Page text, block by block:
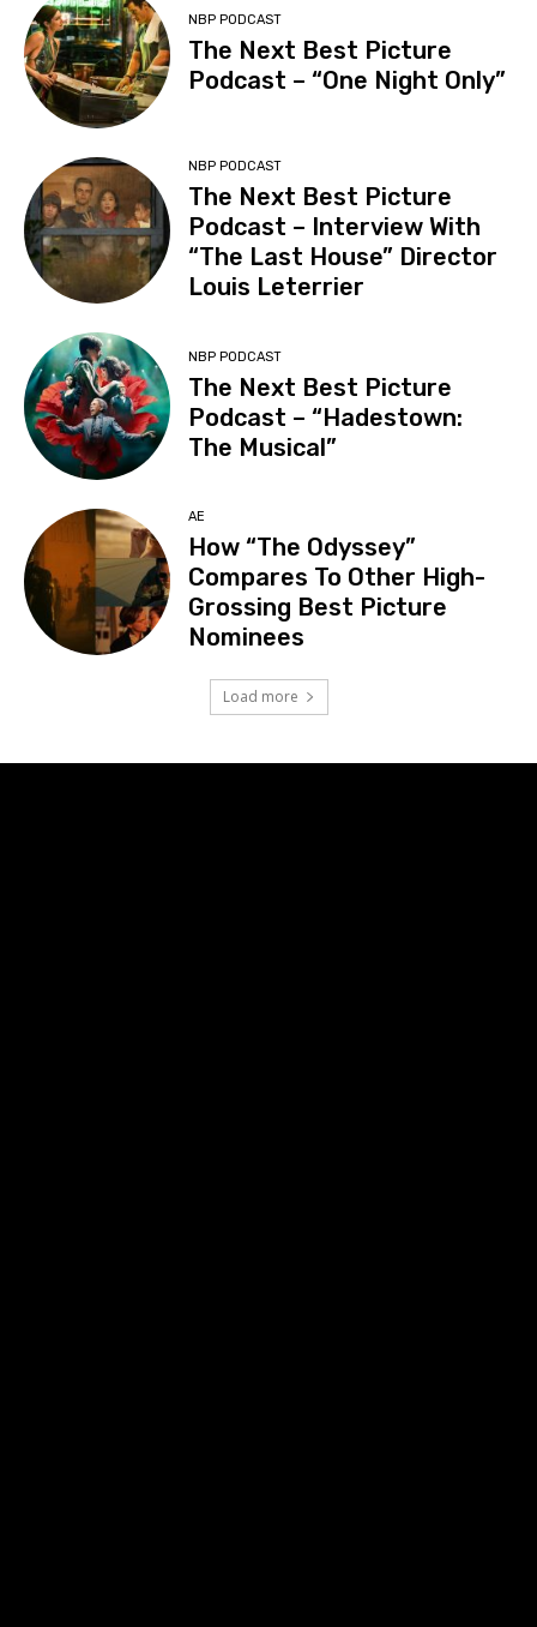
NBP PODCAST
The Next Best Picture
Podcast – “One Night Only”
NBP PODCAST
The Next Best Picture
Podcast – Interview With
“The Last House” Director
Louis Leterrier
NBP PODCAST
The Next Best Picture
Podcast – “Hadestown:
The Musical”
AE
How “The Odyssey”
Compares To Other High-
Grossing Best Picture
Nominees
Load more